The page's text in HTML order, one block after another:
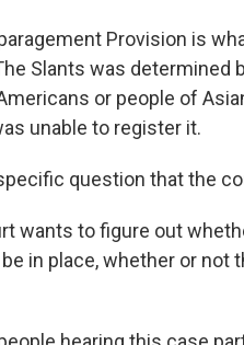
Provision is
Slants was determined
or people of
unable to register it.
question that the
wants to figure out
in place, whether or